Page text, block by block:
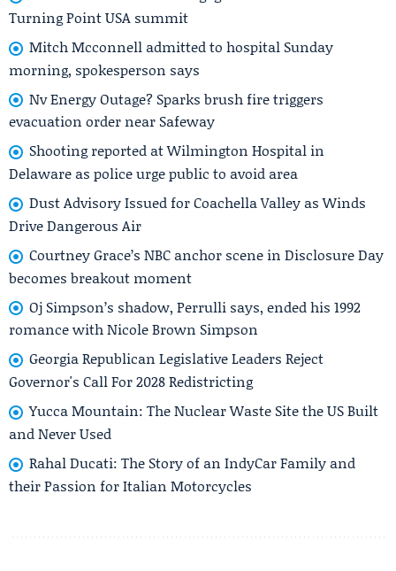
Turning Point USA summit
Mitch Mcconnell admitted to hospital Sunday
morning, spokesperson says
Nv Energy Outage? Sparks brush fire triggers
evacuation order near Safeway
Shooting reported at Wilmington Hospital in
Delaware as police urge public to avoid area
Dust Advisory Issued for Coachella Valley as Winds
Drive Dangerous Air
Courtney Grace’s NBC anchor scene in Disclosure Day
becomes breakout moment
Oj Simpson’s shadow, Perrulli says, ended his 1992
romance with Nicole Brown Simpson
Georgia Republican Legislative Leaders Reject
Governor's Call For 2028 Redistricting
Yucca Mountain: The Nuclear Waste Site the US Built
and Never Used
Rahal Ducati: The Story of an IndyCar Family and
their Passion for Italian Motorcycles